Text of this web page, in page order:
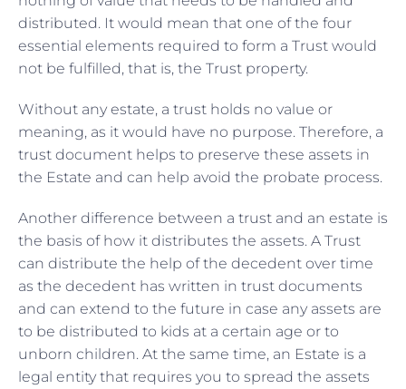
distributed. It would mean that one of the four
essential elements required to form a Trust would
not be fulfilled, that is, the Trust property.
Without any estate, a trust holds no value or
meaning, as it would have no purpose. Therefore, a
trust document helps to preserve these assets in
the Estate and can help avoid the probate process.
Another difference between a trust and an estate is
the basis of how it distributes the assets. A Trust
can distribute the help of the decedent over time
as the decedent has written in trust documents
and can extend to the future in case any assets are
to be distributed to kids at a certain age or to
unborn children. At the same time, an Estate is a
legal entity that requires you to spread the assets